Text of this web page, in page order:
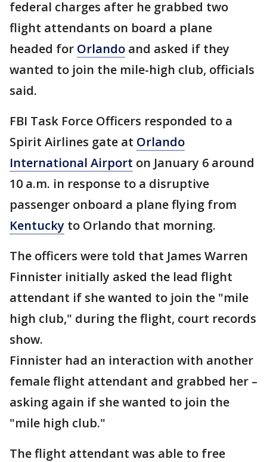
federal charges after he grabbed two
flight attendants on board a plane
headed for Orlando and asked if they
wanted to join the mile-high club, officials
said.
FBI Task Force Officers responded to a
Spirit Airlines gate at Orlando
International Airport on January 6 around
10 a.m. in response to a disruptive
passenger onboard a plane flying from
Kentucky to Orlando that morning.
The officers were told that James Warren
Finnister initially asked the lead flight
attendant if she wanted to join the "mile
high club," during the flight, court records
show.
Finnister had an interaction with another
female flight attendant and grabbed her –
asking again if she wanted to join the
"mile high club."
The flight attendant was able to free